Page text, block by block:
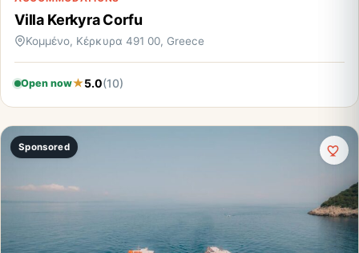
Villa Kerkyra Corfu
Κομμένο, Κέρκυρα 491 00, Greece
Open now 5.0(10)
Sponsored